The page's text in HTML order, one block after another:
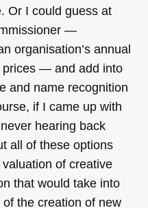
Or I could guess at
—
organisation’s annual
prices — and add into
and name recognition
if I came up with
hearing back
all of these options
of creative
that would take into
the creation of new